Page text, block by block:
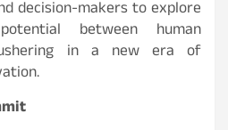
decision-makers to explore
between human
in a new era of